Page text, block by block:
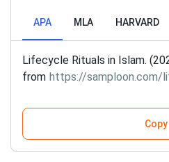
APA MLA HARVARD
Lifecycle Rituals in Islam.
from https://samploon.com/
Copy